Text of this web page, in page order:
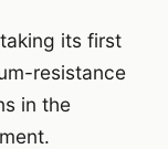
its first
resistance
in the